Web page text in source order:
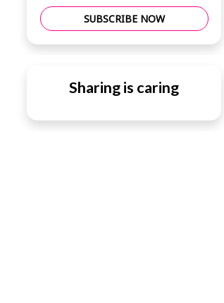
SUBSCRIBE NOW
Sharing is caring